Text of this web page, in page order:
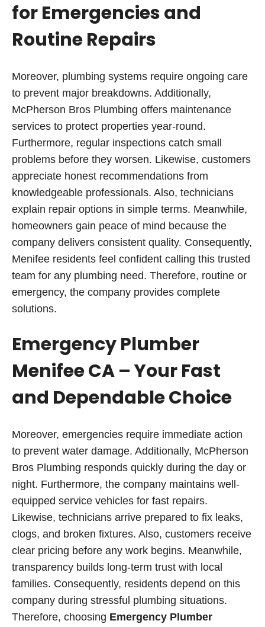
for Emergencies and
Routine Repairs
Moreover, plumbing systems require ongoing care
to prevent major breakdowns. Additionally,
McPherson Bros Plumbing offers maintenance
services to protect properties year-round.
Furthermore, regular inspections catch small
problems before they worsen. Likewise, customers
appreciate honest recommendations from
knowledgeable professionals. Also, technicians
explain repair options in simple terms. Meanwhile,
homeowners gain peace of mind because the
company delivers consistent quality. Consequently,
Menifee residents feel confident calling this trusted
team for any plumbing need. Therefore, routine or
emergency, the company provides complete
solutions.
Emergency Plumber
Menifee CA – Your Fast
and Dependable Choice
Moreover, emergencies require immediate action
to prevent water damage. Additionally, McPherson
Bros Plumbing responds quickly during the day or
night. Furthermore, the company maintains well-
equipped service vehicles for fast repairs.
Likewise, technicians arrive prepared to fix leaks,
clogs, and broken fixtures. Also, customers receive
clear pricing before any work begins. Meanwhile,
transparency builds long-term trust with local
families. Consequently, residents depend on this
company during stressful plumbing situations.
Therefore, choosing Emergency Plumber